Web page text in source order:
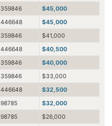
359846
$45,000
446648
$45,000
359846
$41,000
446648
$40,500
359846
$40,000
359846
$33,000
446648
$32,500
98785
$32,000
98785
$26,000